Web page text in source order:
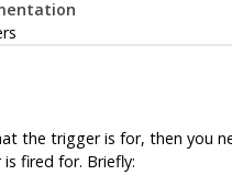
the trigger is for, then you
fired for. Briefly: